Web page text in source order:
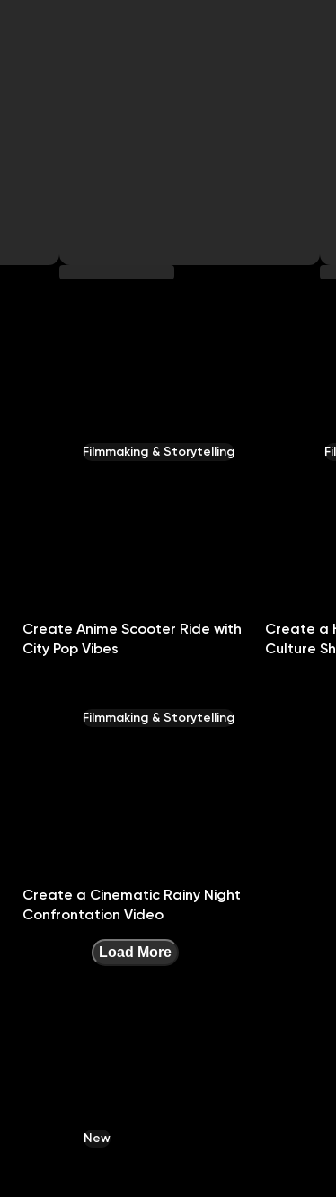
Filmmaking & Storytelling
Create Anime Scooter Ride with
City Pop Vibes
Create a
Culture
Filmmaking & Storytelling
Create a Cinematic Rainy Night
Confrontation Video
Load More
New